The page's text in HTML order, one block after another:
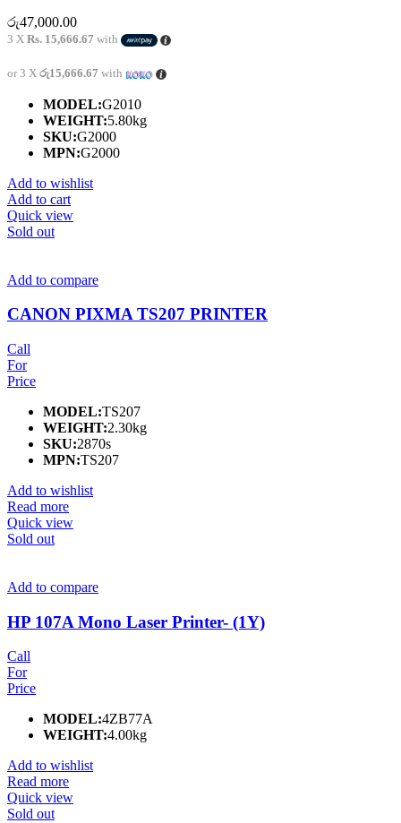
රු47,000.00
3 X Rs. 15,666.67 with
or 3 X රු15,666.67 with
MODEL:G2010
WEIGHT:5.80kg
SKU:G2000
MPN:G2000
Add to wishlist
Add to cart
Quick view
Sold out
Add to compare
CANON PIXMA TS207 PRINTER
Call
For
Price
MODEL:TS207
WEIGHT:2.30kg
SKU:2870s
MPN:TS207
Add to wishlist
Read more
Quick view
Sold out
Add to compare
HP 107A Mono Laser Printer- (1Y)
Call
For
Price
MODEL:4ZB77A
WEIGHT:4.00kg
Add to wishlist
Read more
Quick view
Sold out